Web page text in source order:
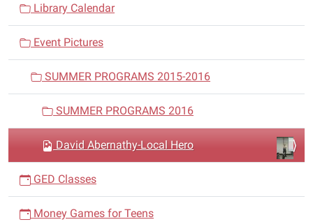
i
g
o
Library Calendar
Event Pictures
SUMMER PROGRAMS 2015-2016
SUMMER PROGRAMS 2016
David Abernathy-Local Hero
GED Classes
Money Games for Teens